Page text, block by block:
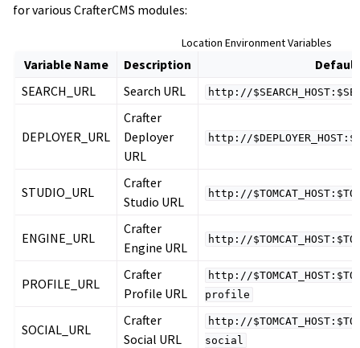
for various CrafterCMS modules:
Location Environment Variables
Variable Name Description
SEARCH_URL
Search URL http://
DEPLOYER_URL
Crafter
Deployer
URL
http://
STUDIO_URL
Crafter
Studio URL
http://
ENGINE_URL
Crafter
Engine URL
http://
PROFILE_URL
Crafter
Profile URL
http://
profile
SOCIAL_URL
Crafter
Social URL
http://
social